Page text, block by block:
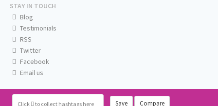
Click to collect hashtags here Save Compare
STAY IN TOUCH
Blog
Testimonials
RSS
Twitter
Facebook
Email us